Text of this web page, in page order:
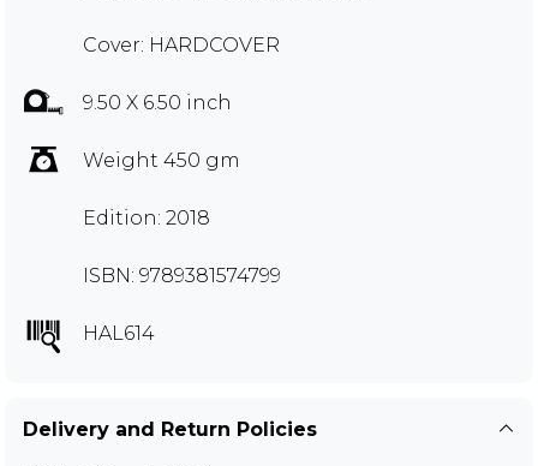
Cover: HARDCOVER
9.50 X 6.50 inch
Weight 450 gm
Edition: 2018
ISBN: 9789381574799
HAL614
Delivery and Return Policies